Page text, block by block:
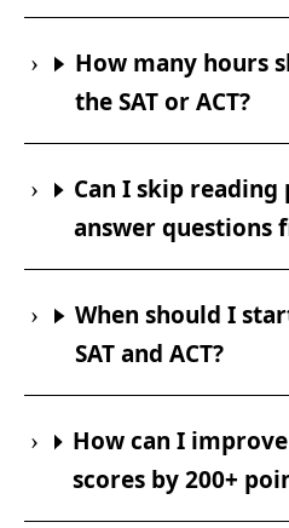
How many hours
the SAT or ACT?
Can I skip reading
answer questions
When should I
SAT and ACT?
How can I improve
scores by 200+